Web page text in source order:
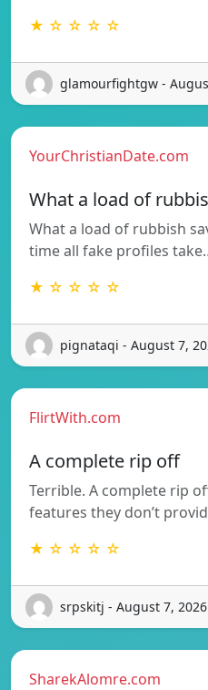
★ ☆ ☆ ☆ ☆
glamourfightgw -
YourChristianDate.com
What a load of
What a load of rubbish
time all fake profiles
★ ☆ ☆ ☆ ☆
pignataqi - August 7,
FlirtWith.com
A complete rip off
Terrible. A complete rip
features they don’t
★ ☆ ☆ ☆ ☆
srpskitj - August 7, 2026
SharekAlomre.com